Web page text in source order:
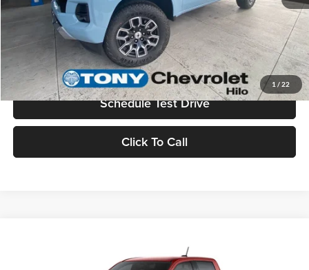
1 / 22
Check Availability
Value Your Trade
Schedule Test Drive
Click To Call